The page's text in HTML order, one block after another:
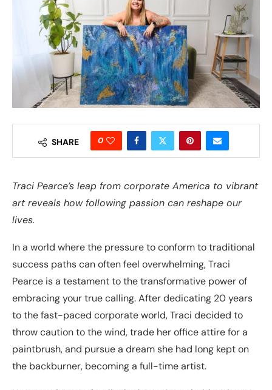
SHARE 0
Traci Pearce’s leap from corporate America to vibrant
art reveals how following passion can reshape our
lives.
In a world where the pressure to conform to traditional
success paths can often feel overwhelming, Traci
Pearce is a testament to the transformative power of
embracing your true calling. After dedicating 20 years
to the fast-paced corporate world, Traci decided to
throw caution to the wind, trade her office attire for a
paintbrush, and pursue a dream she had long kept on
the backburner, becoming a full-time artist.